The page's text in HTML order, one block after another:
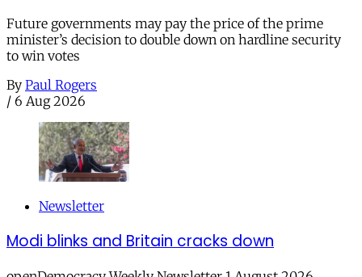
Future governments may pay the price of the prime
minister’s decision to double down on hardline security
to win votes
By Paul Rogers
/ 6 Aug 2026
Newsletter
Modi blinks and Britain cracks down